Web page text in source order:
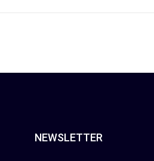
NEWSLETTER